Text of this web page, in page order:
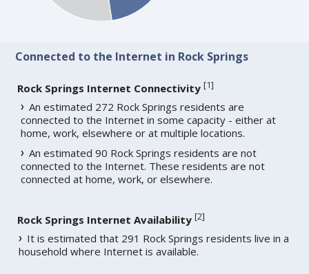
Connected to the Internet in Rock Springs
Rock Springs Internet Connectivity [1]
An estimated 272 Rock Springs residents are
connected to the Internet in some capacity - either at
home, work, elsewhere or at multiple locations.
An estimated 90 Rock Springs residents are not
connected to the Internet. These residents are not
connected at home, work, or elsewhere.
Rock Springs Internet Availability [2]
It is estimated that 291 Rock Springs residents live in a
household where Internet is available.